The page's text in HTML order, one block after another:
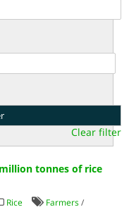
Clear filter
tonnes of rice
Rice Farmers /